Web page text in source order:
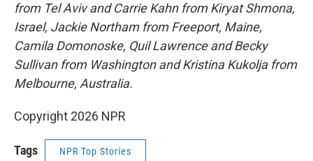
from Tel Aviv and Carrie Kahn from Kiryat Shmona,
Israel, Jackie Northam from Freeport, Maine,
Camila Domonoske, Quil Lawrence and Becky
Sullivan from Washington and Kristina Kukolja from
Melbourne, Australia.
Copyright 2026 NPR
Tags NPR Top Stories